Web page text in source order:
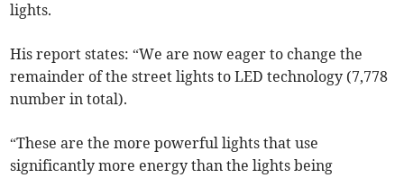
lights.
His report states: “We are now eager to change the
remainder of the street lights to LED technology (7,778
number in total).
“These are the more powerful lights that use
significantly more energy than the lights being